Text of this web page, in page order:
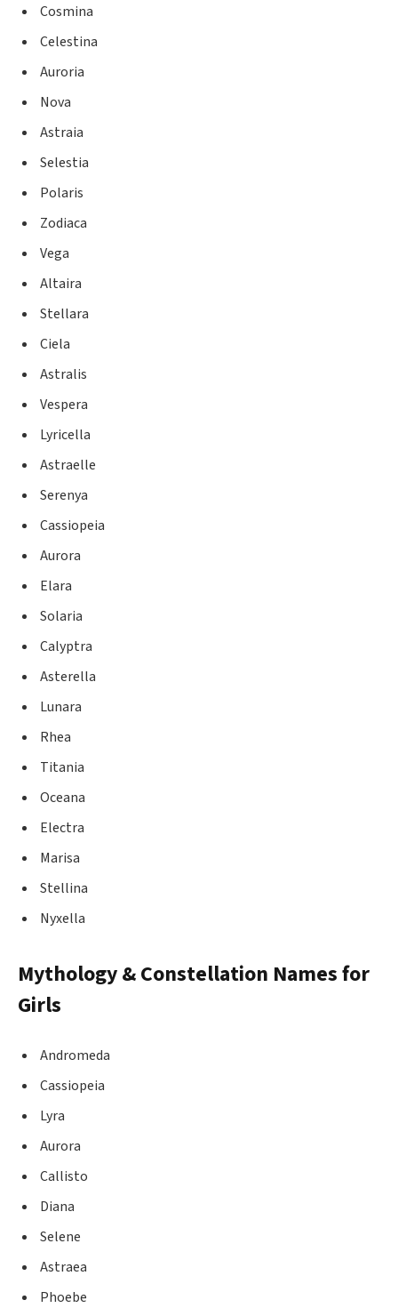
Cosmina
Celestina
Auroria
Nova
Astraia
Selestia
Polaris
Zodiaca
Vega
Altaira
Stellara
Ciela
Astralis
Vespera
Lyricella
Astraelle
Serenya
Cassiopeia
Aurora
Elara
Solaria
Calyptra
Asterella
Lunara
Rhea
Titania
Oceana
Electra
Marisa
Stellina
Nyxella
Mythology & Constellation Names for
Girls
Andromeda
Cassiopeia
Lyra
Aurora
Callisto
Diana
Selene
Astraea
Phoebe